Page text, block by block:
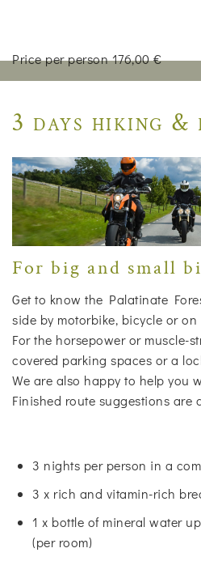
Price per person 176,00 €
3 days hiking
For big and small
Get to know the Palatinate
side by motorbike, bicycle or
For the horsepower or muscle-
covered parking spaces or a
We are also happy to help you
Finished route suggestions are
3 nights per person in a
3 x rich and vitamin-rich
1 x bottle of mineral water
(per room)